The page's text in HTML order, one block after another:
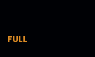
FULL